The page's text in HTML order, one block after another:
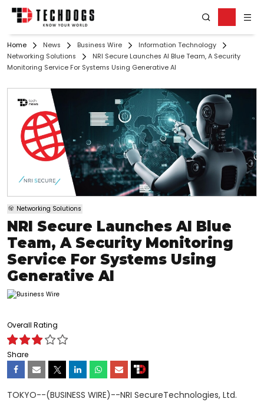
Home News Business Wire
Information Technology
Networking Solutions
NRI Secure Launches AI Blue Team, A Security
Monitoring Service For Systems Using Generative AI
Networking Solutions
NRI Secure Launches AI Blue
Team, A Security Monitoring
Service For Systems Using
Generative AI
Overall Rating
Share
TOKYO--(BUSINESS WIRE)--NRI SecureTechnologies, Ltd.